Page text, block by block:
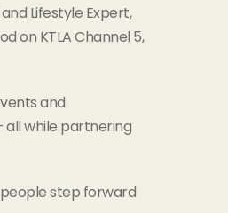
Lifestyle Expert,
on KTLA Channel 5,
and
all while partnering
step forward